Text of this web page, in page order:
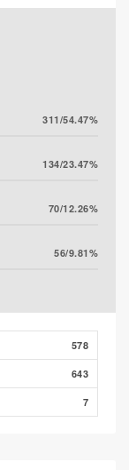
311/54.47%
134/23.47%
70/12.26%
56/9.81%
578
643
7